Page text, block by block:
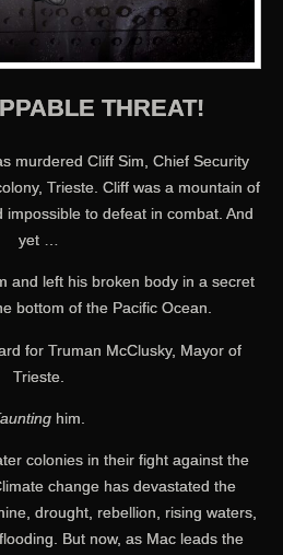
THREAT!
murdered Cliff Sim, Chief Security
Trieste. Cliff was a mountain of
to defeat in combat. And
yet …
and left his broken body in a secret
bottom of the Pacific Ocean.
for Truman McClusky, Mayor of
Trieste.
him.
colonies in their fight against the
change has devastated the
drought, rebellion, rising waters,
But now, as Mac leads the